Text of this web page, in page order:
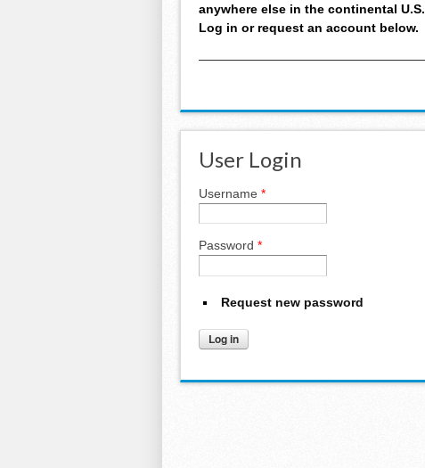
anywhere else in the continental
Log in or request an account below.
User Login
Username *
Password *
Request new password